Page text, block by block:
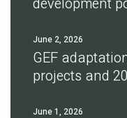
June 2, 2026
GEF
projects and
June 1, 2026